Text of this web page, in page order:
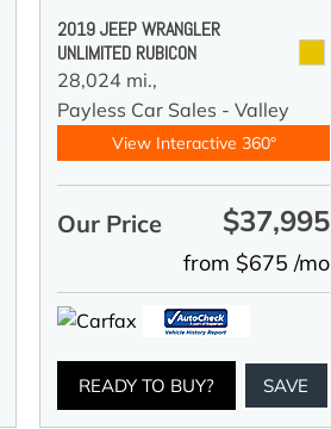
2019 JEEP WRANGLER
UNLIMITED RUBICON
28,024 mi.,
Payless Car Sales - Valley
View Interactive 360°
Our Price $37,995
from $675 /mo
READY TO BUY? SAVE